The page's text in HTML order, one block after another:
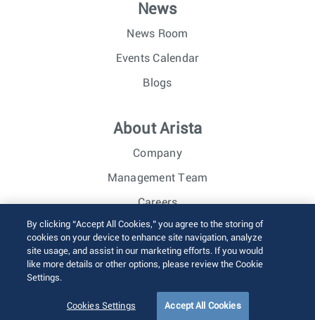
News
News Room
Events Calendar
Blogs
About Arista
Company
Management Team
Careers
Investor Relations
© 2026 Arista Networks, Inc. All rights reserved.
Sitemap
By clicking “Accept All Cookies,” you agree to the storing of
cookies on your device to enhance site navigation, analyze
site usage, and assist in our marketing efforts. If you would
like more details or other options, please review the Cookie
Settings.
Cookies Settings Accept All Cookies